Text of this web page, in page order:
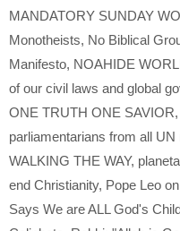
MANDATORY SUNDAY
Monotheists, No Biblical
Manifesto, NOAHIDE
of our civil laws and global
ONE TRUTH ONE SAVIOR,
parliamentarians from all
WALKING THE WAY,
end Christianity, Pope Leo
Says We are ALL God's